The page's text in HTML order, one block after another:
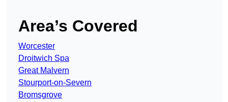
Area’s Covered
Worcester
Droitwich Spa
Great Malvern
Stourport-on-Severn
Bromsgrove